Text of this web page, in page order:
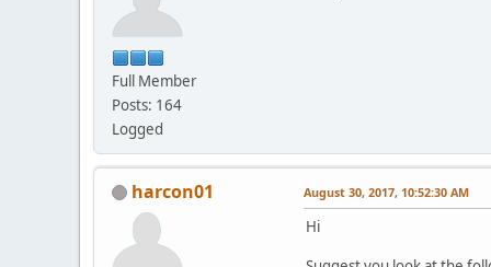
Full Member
Posts: 164
Logged
harcon01 August 30, 2017, 10:52:30 AM
Hi